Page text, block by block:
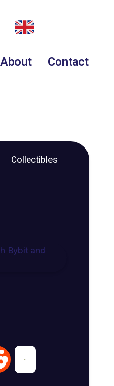
About Contact
Collectibles